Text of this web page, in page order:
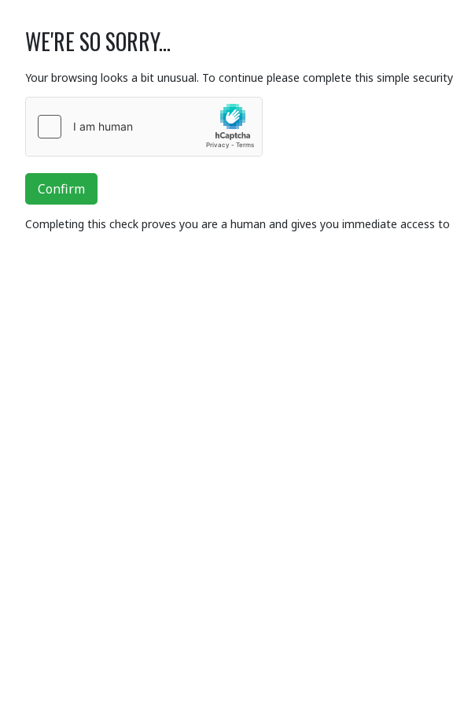
WE'RE SO SORRY...
Your browsing looks a bit unusual. To continue please complete this simple
Confirm
Completing this check proves you are a human and gives you immediate access